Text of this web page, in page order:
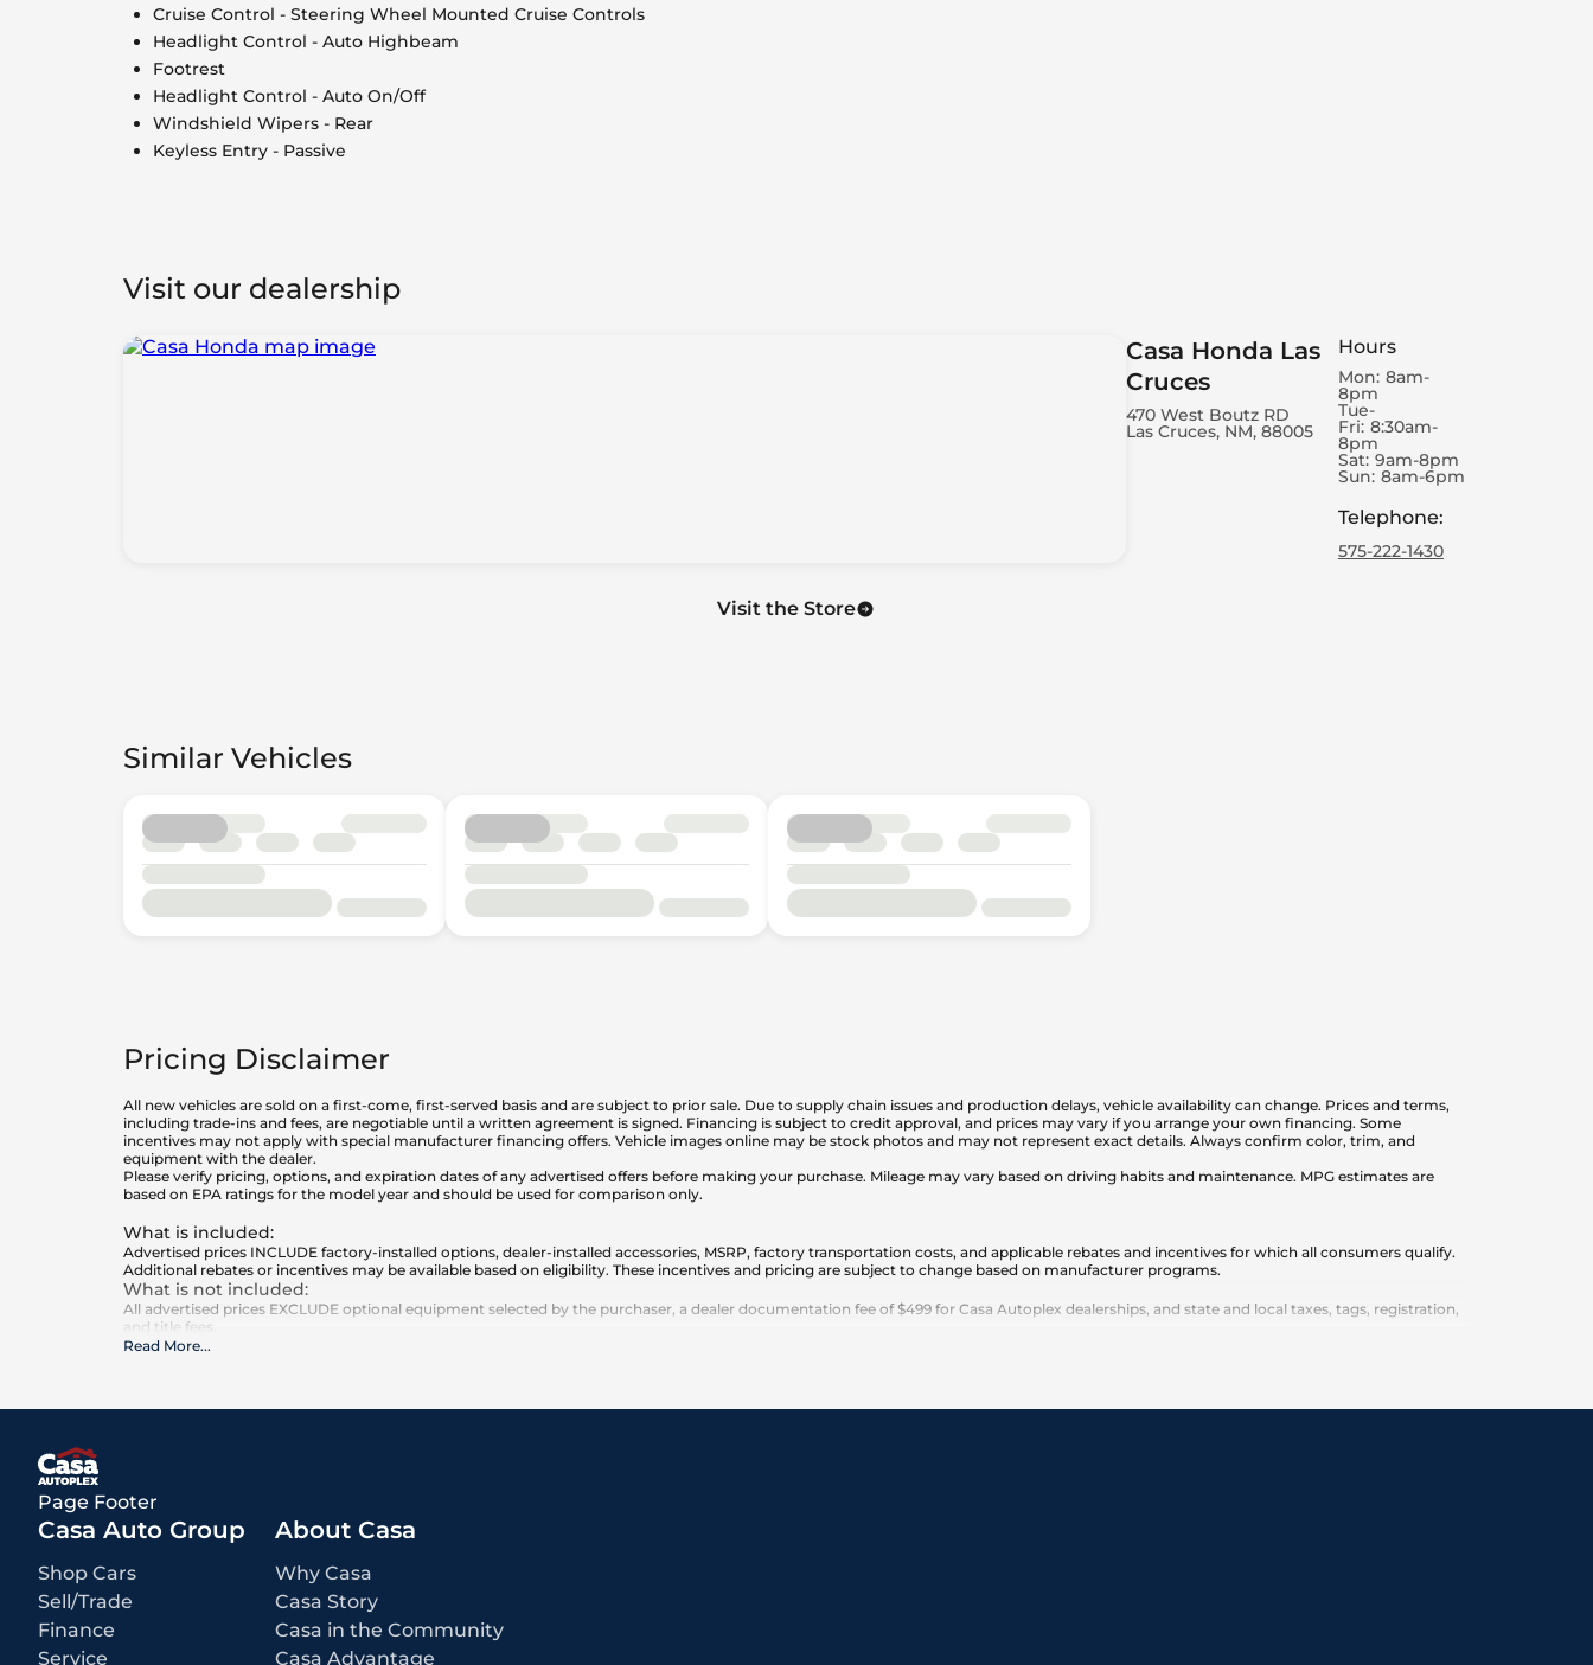
Cruise Control - Steering Wheel Mounted Cruise Controls
Headlight Control - Auto Highbeam
Footrest
Headlight Control - Auto On/Off
Windshield Wipers - Rear
Keyless Entry - Passive
Visit our dealership
Casa Honda Las
Cruces
470 West Boutz RD
Las Cruces, NM, 88005
Hours
Mon: 8am-
8pm
Tue-
Fri: 8:30am-
8pm
Sat: 9am-8pm
Sun: 8am-6pm
Telephone:
575-222-1430
Visit the Store
Similar Vehicles
Pricing Disclaimer
All new vehicles are sold on a first-come, first-served basis and are subject to prior sale. Due to supply chain issues and production delays, vehicle availability can change. Prices and terms,
including trade-ins and fees, are negotiable until a written agreement is signed. Financing is subject to credit approval, and prices may vary if you arrange your own financing. Some
incentives may not apply with special manufacturer financing offers. Vehicle images online may be stock photos and may not represent exact details. Always confirm color, trim, and
equipment with the dealer.
Please verify pricing, options, and expiration dates of any advertised offers before making your purchase. Mileage may vary based on driving habits and maintenance. MPG estimates are
based on EPA ratings for the model year and should be used for comparison only.
What is included:
Advertised prices INCLUDE factory-installed options, dealer-installed accessories, MSRP, factory transportation costs, and applicable rebates and incentives for which all consumers qualify.
Additional rebates or incentives may be available based on eligibility. These incentives and pricing are subject to change based on manufacturer programs.
What is not included:
All advertised prices EXCLUDE optional equipment selected by the purchaser, a dealer documentation fee of $499 for Casa Autoplex dealerships, and state and local taxes, tags, registration,
and title fees.
Read More...
Page Footer
Casa Auto Group
Shop Cars
Sell/Trade
Finance
Service
About Casa
Why Casa
Casa Story
Casa in the Community
Casa Advantage